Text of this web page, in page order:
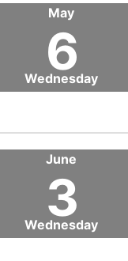
Wednesday
May
6
Wednesday
June
3